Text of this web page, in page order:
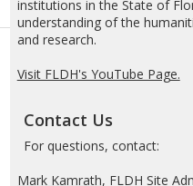
institutions in the State of
understanding of the
and research.
Visit FLDH's YouTube Page.
Contact Us
For questions, contact:
Mark Kamrath, FLDH Site